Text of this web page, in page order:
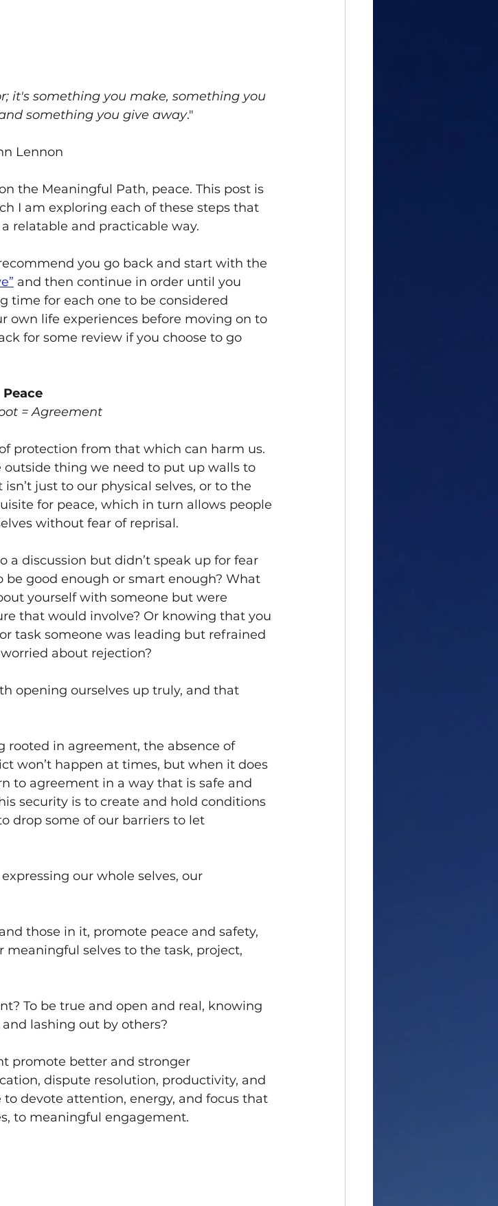
it's something you make, something you
something you give away."
Lennon
the Meaningful Path, peace. This post is
I am exploring each of these steps that
relatable and practicable way.
you go back and start with the
and then continue in order until you
time for each one to be considered
own life experiences before moving on to
for some review if you choose to go
Peace
= Agreement
protection from that which can harm us.
thing we need to put up walls to
just to our physical selves, or to the
for peace, which in turn allows people
without fear of reprisal.
discussion but didn’t speak up for fear
good enough or smart enough? What
yourself with someone but were
that would involve? Or knowing that you
task someone was leading but refrained
about rejection?
opening ourselves up truly, and that
rooted in agreement, the absence of
won’t happen at times, but when it does
to agreement in a way that is safe and
security is to create and hold conditions
drop some of our barriers to let
our whole selves, our
those in it, promote peace and safety,
selves to the task, project,
To be true and open and real, knowing
lashing out by others?
promote better and stronger
dispute resolution, productivity, and
devote attention, energy, and focus that
to meaningful engagement.